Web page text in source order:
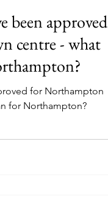
been approved
centre - what
for Northampton
for Northampton?